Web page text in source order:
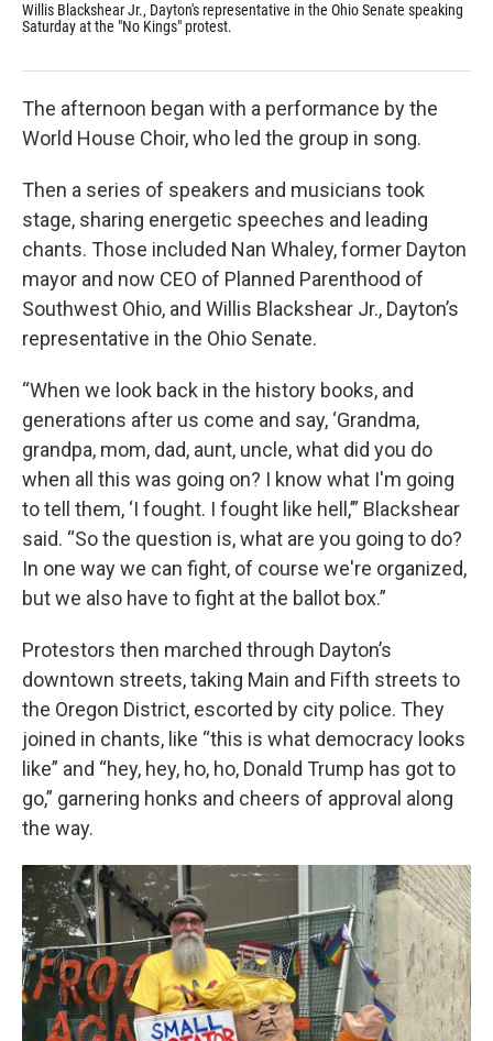
Willis Blackshear Jr., Dayton's representative in the Ohio Senate speaking
Saturday at the "No Kings" protest.
The afternoon began with a performance by the
World House Choir, who led the group in song.
Then a series of speakers and musicians took
stage, sharing energetic speeches and leading
chants. Those included Nan Whaley, former Dayton
mayor and now CEO of Planned Parenthood of
Southwest Ohio, and Willis Blackshear Jr., Dayton’s
representative in the Ohio Senate.
“When we look back in the history books, and
generations after us come and say, ‘Grandma,
grandpa, mom, dad, aunt, uncle, what did you do
when all this was going on? I know what I'm going
to tell them, ‘I fought. I fought like hell,’” Blackshear
said. “So the question is, what are you going to do?
In one way we can fight, of course we're organized,
but we also have to fight at the ballot box.”
Protestors then marched through Dayton’s
downtown streets, taking Main and Fifth streets to
the Oregon District, escorted by city police. They
joined in chants, like “this is what democracy looks
like” and “hey, hey, ho, ho, Donald Trump has got to
go,” garnering honks and cheers of approval along
the way.